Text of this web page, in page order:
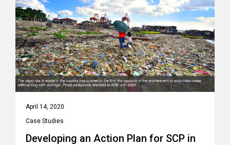
April 14, 2020
Case Studies
Developing an Action Plan for SCP in